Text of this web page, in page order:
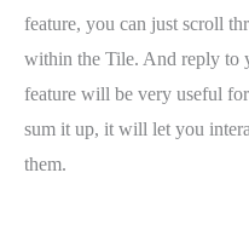
feature, you can just scroll
within the Tile. And reply to
feature will be very useful
sum it up, it will let you
them.